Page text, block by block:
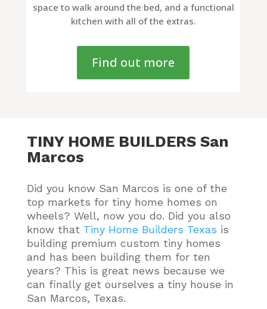
space to walk around the bed, and a functional
kitchen with all of the extras.
Find out more
TINY HOME BUILDERS San
Marcos
Did you know San Marcos is one of the
top markets for tiny home homes on
wheels? Well, now you do. Did you also
know that Tiny Home Builders Texas is
building premium custom tiny homes
and has been building them for ten
years? This is great news because we
can finally get ourselves a tiny house in
San Marcos, Texas.